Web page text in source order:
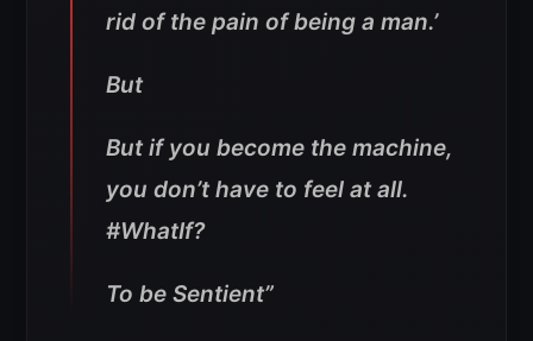
rid of the pain of being a man.’
But
But if you become the machine,
you don’t have to feel at all.
#WhatIf?
To be Sentient”